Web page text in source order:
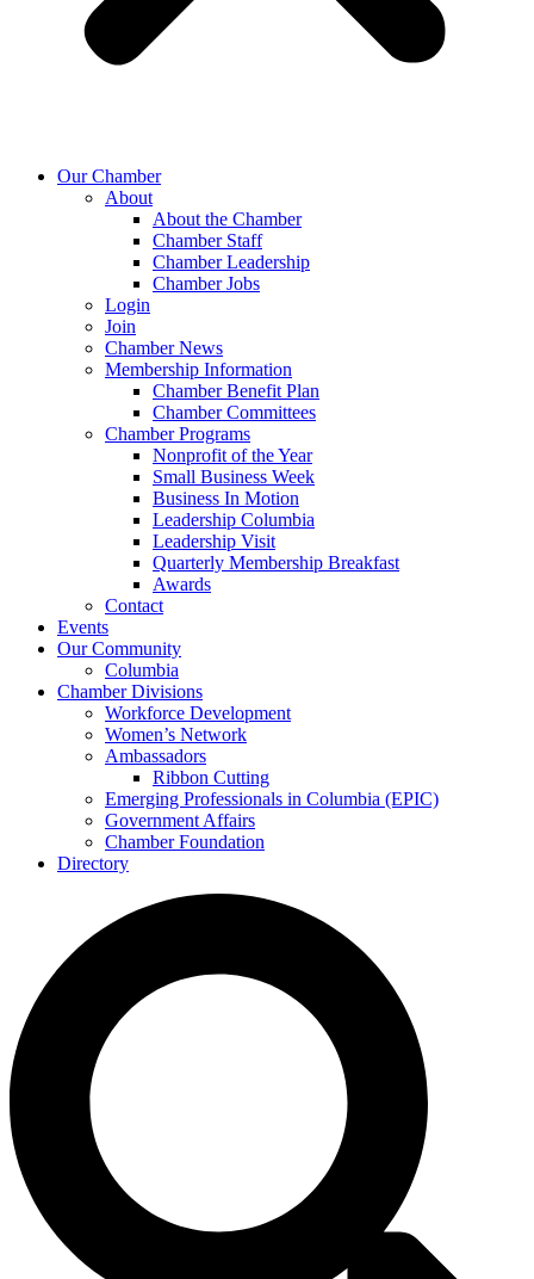
Our Chamber
About
About the Chamber
Chamber Staff
Chamber Leadership
Chamber Jobs
Login
Join
Chamber News
Membership Information
Chamber Benefit Plan
Chamber Committees
Chamber Programs
Nonprofit of the Year
Small Business Week
Business In Motion
Leadership Columbia
Leadership Visit
Quarterly Membership Breakfast
Awards
Contact
Events
Our Community
Columbia
Chamber Divisions
Workforce Development
Women’s Network
Ambassadors
Ribbon Cutting
Emerging Professionals in Columbia (EPIC)
Government Affairs
Chamber Foundation
Directory